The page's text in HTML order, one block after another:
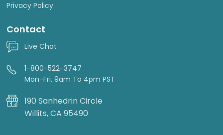
Privacy Policy
Contact
Live Chat
1-800-522-3747
Mon-Fri, 9am To 4pm PST
190 Sanhedrin Circle
Willits, CA 95490